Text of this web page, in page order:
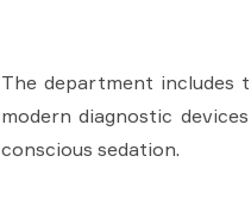
The department includes
modern diagnostic
conscious sedation.